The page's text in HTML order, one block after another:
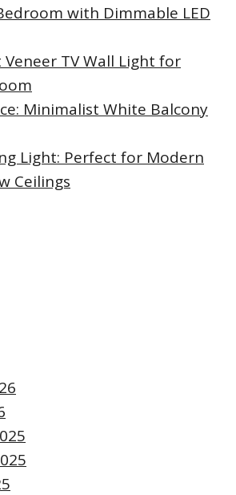
with Dimmable LED
TV Wall Light for
Minimalist White Balcony
Light: Perfect for Modern
Ceilings